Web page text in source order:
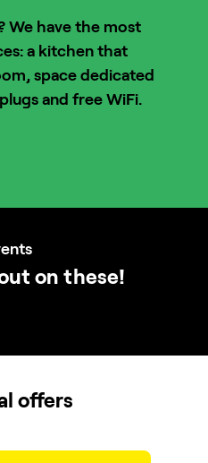
We have the most
a kitchen that
space dedicated
and free WiFi.
on these!
offers